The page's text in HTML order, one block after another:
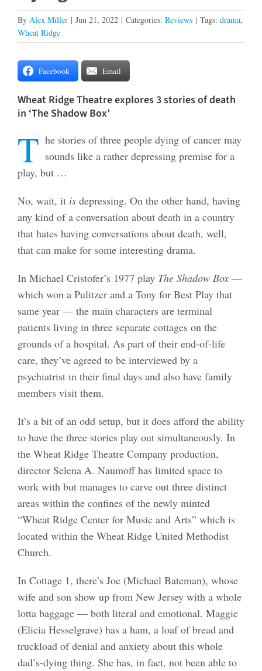
By Alex Miller | Jun 21, 2022 | Categories: Reviews | Tags: drama,
Wheat Ridge
Facebook Email
Wheat Ridge Theatre explores 3 stories of death
in ‘The Shadow Box’
T he stories of three people dying of cancer may
sounds like a rather depressing premise for a
play, but …
No, wait, it isdepressing. On the other hand, having
any kind of a conversation about death in a country
that hates having conversations about death, well,
that can make for some interesting drama.
In Michael Cristofer’s 1977 play The Shadow Box—
which won a Pulitzer and a Tony for Best Play that
same year — the main characters are terminal
patients living in three separate cottages on the
grounds of a hospital. As part of their end-of-life
care, they’ve agreed to be interviewed by a
psychiatrist in their final days and also have family
members visit them.
It’s a bit of an odd setup, but it does afford the ability
to have the three stories play out simultaneously. In
the Wheat Ridge Theatre Company production,
director Selena A. Naumoff has limited space to
work with but manages to carve out three distinct
areas within the confines of the newly minted
“Wheat Ridge Center for Music and Arts” which is
located within the Wheat Ridge United Methodist
Church.
In Cottage 1, there’s Joe (Michael Bateman), whose
wife and son show up from New Jersey with a whole
lotta baggage — both literal and emotional. Maggie
(Elicia Hesselgrave) has a ham, a loaf of bread and
truckload of denial and anxiety about this whole
dad’s-dying thing. She has, in fact, not been able to